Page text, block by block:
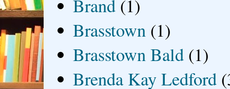
Brand (1)
Brasstown (1)
Brasstown Bald (1)
Brenda Kay Ledford